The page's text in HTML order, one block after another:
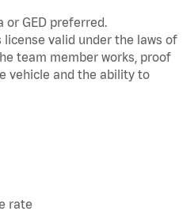
or GED preferred.
license valid under the laws of
team member works, proof
vehicle and the ability to
rate